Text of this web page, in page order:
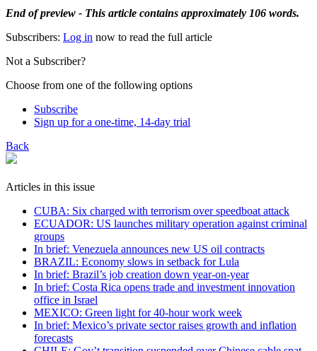
End of preview - This article contains approximately 106 words.
Subscribers: Log in now to read the full article
Not a Subscriber?
Choose from one of the following options
Subscribe
Sign up for a one-time, 14-day trial
Back
Articles in this issue
CUBA: Six charged with terrorism over speedboat attack
ECUADOR: US launches military operation against criminal
groups
In brief: Venezuela announces new US oil contracts
BRAZIL: Economy slows in setback for Lula
In brief: Brazil’s job creation down year-on-year
In brief: Costa Rica opens trade and investment innovation
office in Israel
MEXICO: Green light for 40-hour work week
In brief: Mexico’s private sector raises growth and inflation
forecasts